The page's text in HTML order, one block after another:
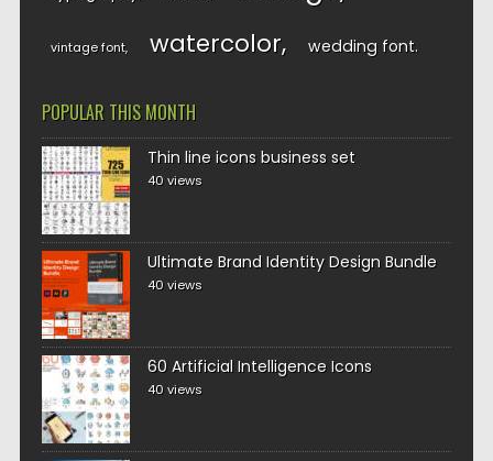
vintage font watercolor wedding font
POPULAR THIS MONTH
Thin line icons business set
40 views
Ultimate Brand Identity Design Bundle
40 views
60 Artificial Intelligence Icons
40 views